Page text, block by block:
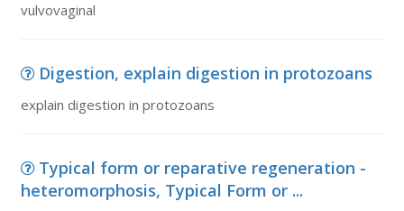
vulvovaginal
Digestion, explain digestion in protozoans
explain digestion in protozoans
Typical form or reparative regeneration -
heteromorphosis, Typical Form or ...